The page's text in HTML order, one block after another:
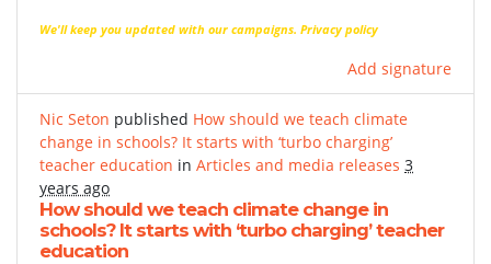
We'll keep you updated with our campaigns. Privacy policy
Add signature
Nic Seton published How should we teach climate
change in schools? It starts with ‘turbo charging’
teacher education in Articles and media releases 3
years ago
How should we teach climate change in
schools? It starts with ‘turbo charging’ teacher
education